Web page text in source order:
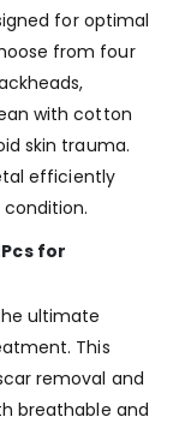
for optimal
from four
with cotton
skin trauma.
efficiently
for
ultimate
This
removal and
breathable and